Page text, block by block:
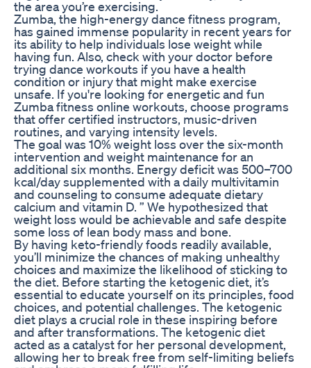
the area you’re exercising.
Zumba, the high-energy dance fitness program,
has gained immense popularity in recent years for
its ability to help individuals lose weight while
having fun. Also, check with your doctor before
trying dance workouts if you have a health
condition or injury that might make exercise
unsafe. If you're looking for energetic and fun
Zumba fitness online workouts, choose programs
that offer certified instructors, music-driven
routines, and varying intensity levels.
The goal was 10% weight loss over the six-month
intervention and weight maintenance for an
additional six months. Energy deficit was 500–700
kcal/day supplemented with a daily multivitamin
and counseling to consume adequate dietary
calcium and vitamin D. ” We hypothesized that
weight loss would be achievable and safe despite
some loss of lean body mass and bone.
By having keto-friendly foods readily available,
you’ll minimize the chances of making unhealthy
choices and maximize the likelihood of sticking to
the diet. Before starting the ketogenic diet, it’s
essential to educate yourself on its principles, food
choices, and potential challenges. The ketogenic
diet plays a crucial role in these inspiring before
and after transformations. The ketogenic diet
acted as a catalyst for her personal development,
allowing her to break free from self-limiting beliefs